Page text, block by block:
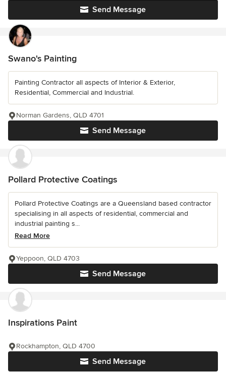
Send Message
Swano's Painting
Painting Contractor all aspects of Interior & Exterior,
Residential, Commercial and Industrial.
Send Message
Norman Gardens, QLD 4701
Pollard Protective Coatings
Pollard Protective Coatings are a Queensland based contractor
specialising in all aspects of residential, commercial and
industrial painting s...
Read More
Send Message
Yeppoon, QLD 4703
Inspirations Paint
Send Message
Rockhampton, QLD 4700